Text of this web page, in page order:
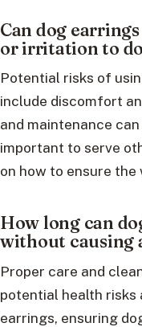
Can dog
or irritation to
Potential risks of
include discomfort
and maintenance
important to serve
on how to ensure
How long can
without causing
Proper care and
potential health
earrings, ensuring